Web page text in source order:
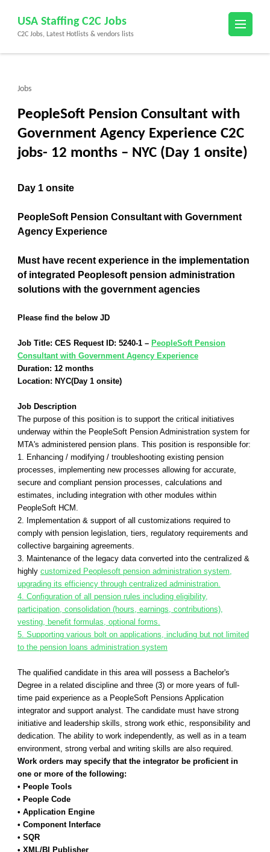
content
(Press
USA Staffing C2C Jobs
C2C Jobs, Latest Hotlists & vendors lists
Jobs
PeopleSoft Pension Consultant with
Government Agency Experience C2C
jobs- 12 months – NYC (Day 1 onsite)
Day 1 onsite
PeopleSoft Pension Consultant with Government
Agency Experience
Must have recent experience in the implementation
of integrated Peoplesoft pension administration
solutions with the government agencies
Please find the below JD
Job Title: CES Request ID: 5240-1 – PeopleSoft Pension
Consultant with Government Agency Experience
Duration: 12 months
Location: NYC(Day 1 onsite)
Job Description
The purpose of this position is to support the critical initiatives
underway within the PeopleSoft Pension Administration system for
MTA's administered pension plans. This position is responsible for:
1. Enhancing / modifying / troubleshooting existing pension
processes, implementing new processes allowing for accurate,
secure and compliant pension processes, calculations and
estimates, including integration with other modules within
PeopleSoft HCM.
2. Implementation & support of all customizations required to
comply with pension legislation, tiers, regulatory requirements and
collective bargaining agreements.
3. Maintenance of the legacy data converted into the centralized &
highly customized Peoplesoft pension administration system,
upgrading its efficiency through centralized administration.
4. Configuration of all pension rules including eligibility,
participation, consolidation (hours, earnings, contributions),
vesting, benefit formulas, optional forms.
5. Supporting various bolt on applications, including but not limited
to the pension loans administration system
The qualified candidate in this area will possess a Bachelor's
Degree in a related discipline and three (3) or more years of full-
time paid experience as a PeopleSoft Pensions Application
integrator and support analyst. The candidate must have strong
initiative and leadership skills, strong work ethic, responsibility and
dedication. The ability to work independently, as well as in a team
environment, strong verbal and writing skills are also required.
Work orders may specify that the integrator be proficient in
one or more of the following:
• People Tools
• People Code
• Application Engine
• Component Interface
• SQR
• XML/BI Publisher